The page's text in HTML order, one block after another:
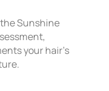
Sunshine
your hair’s